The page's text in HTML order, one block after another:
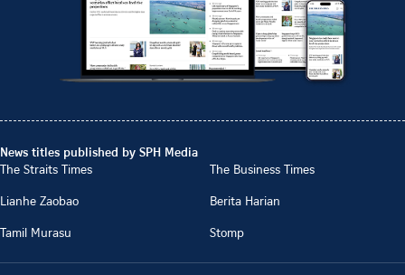
News titles published by SPH Media
The Straits Times
The Business Times
Lianhe Zaobao
Berita Harian
Tamil Murasu
Stomp